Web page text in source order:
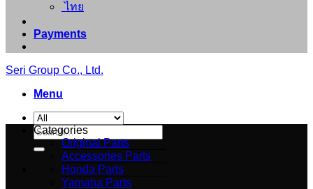
ไทย
Payments
Seri Group Co., Ltd.
Menu
Search
for:
Categories
Original Parts
Accessories Parts
Honda Parts
Yamaha Parts